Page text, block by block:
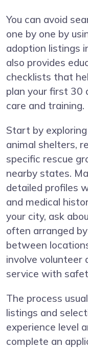
You can avoid
one by one by
adoption listings
also provides
checklists that
plan your first 30
care and training.
Start by
animal shelters,
specific rescue
nearby states.
detailed profiles
and medical
your city, ask
often arranged
between
involve volunteer
service with
The process
listings and
experience level
complete an